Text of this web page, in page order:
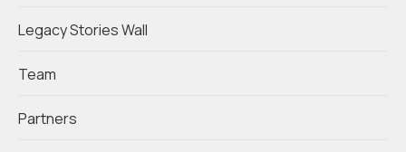
Legacy Stories Wall
Team
Partners